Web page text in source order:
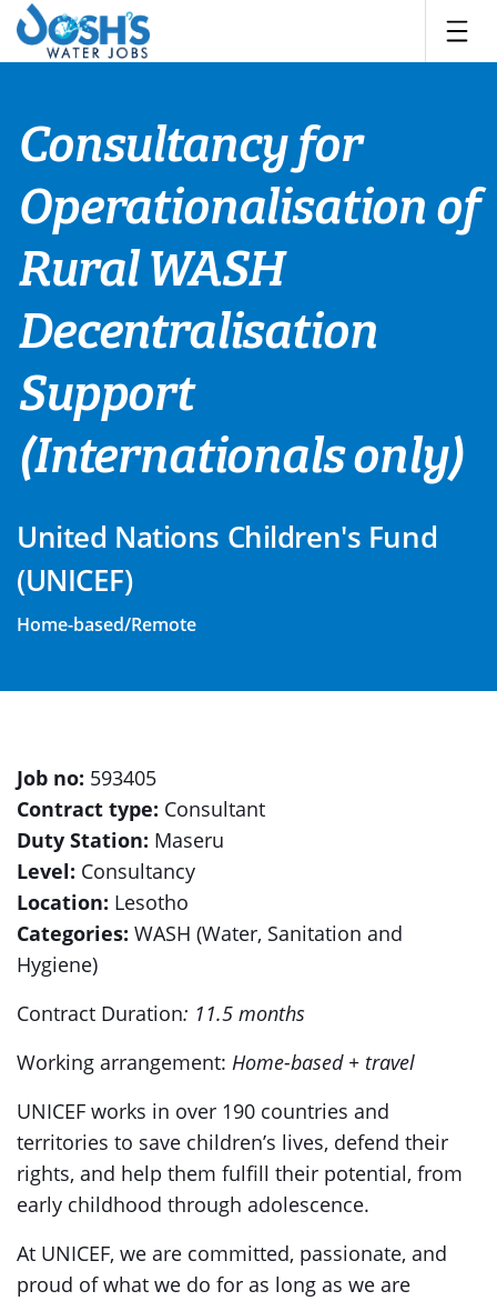
Skip
content
Consultancy for
Operationalisation of
Rural WASH
Decentralisation
Support
(Internationals only)
United Nations Children's Fund
(UNICEF)
Home-based/Remote
Job no: 593405
Contract type: Consultant
Duty Station: Maseru
Level: Consultancy
Location: Lesotho
Categories: WASH (Water, Sanitation and
Hygiene)
Contract Duration: 11.5 months
Working arrangement: Home-based + travel
UNICEF works in over 190 countries and
territories to save children’s lives, defend their
rights, and help them fulfill their potential, from
early childhood through adolescence.
At UNICEF, we are committed, passionate, and
proud of what we do for as long as we are